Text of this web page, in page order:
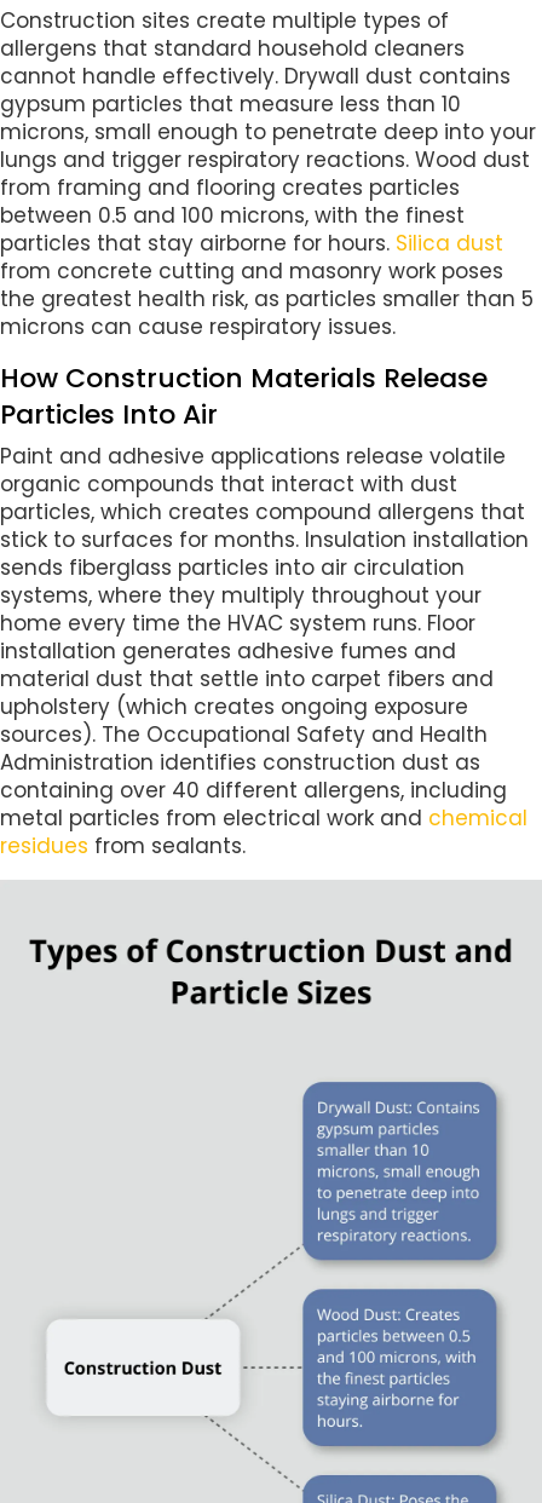
Construction sites create multiple types of
allergens that standard household cleaners
cannot handle effectively. Drywall dust contains
gypsum particles that measure less than 10
microns, small enough to penetrate deep into your
lungs and trigger respiratory reactions. Wood dust
from framing and flooring creates particles
between 0.5 and 100 microns, with the finest
particles that stay airborne for hours. Silica dust
from concrete cutting and masonry work poses
the greatest health risk, as particles smaller than 5
microns can cause respiratory issues.
How Construction Materials Release
Particles Into Air
Paint and adhesive applications release volatile
organic compounds that interact with dust
particles, which creates compound allergens that
stick to surfaces for months. Insulation installation
sends fiberglass particles into air circulation
systems, where they multiply throughout your
home every time the HVAC system runs. Floor
installation generates adhesive fumes and
material dust that settle into carpet fibers and
upholstery (which creates ongoing exposure
sources). The Occupational Safety and Health
Administration identifies construction dust as
containing over 40 different allergens, including
metal particles from electrical work and chemical
residues from sealants.